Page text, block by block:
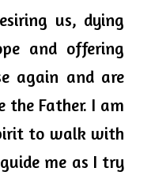
us, dying
and offering
again and are
the Father. I am
to walk with
me as I try